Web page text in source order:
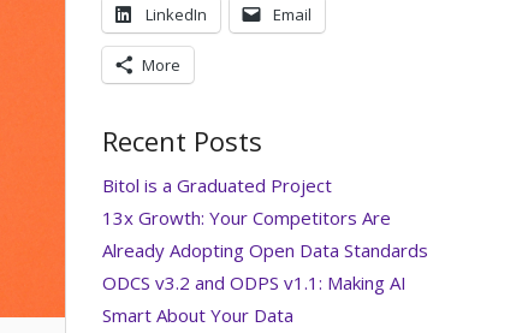
LinkedIn Email
More
Recent Posts
Bitol is a Graduated Project
13x Growth: Your Competitors Are
Already Adopting Open Data Standards
ODCS v3.2 and ODPS v1.1: Making AI
Smart About Your Data